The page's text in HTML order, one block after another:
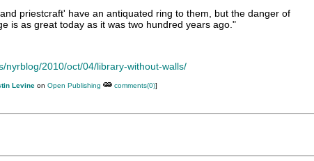
priestcraft' have an antiquated ring to them, but the danger of
is as great today as it was two hundred years ago."
nyrblog/2010/oct/04/library-without-walls/
Levine on Open Publishing comments(0)]